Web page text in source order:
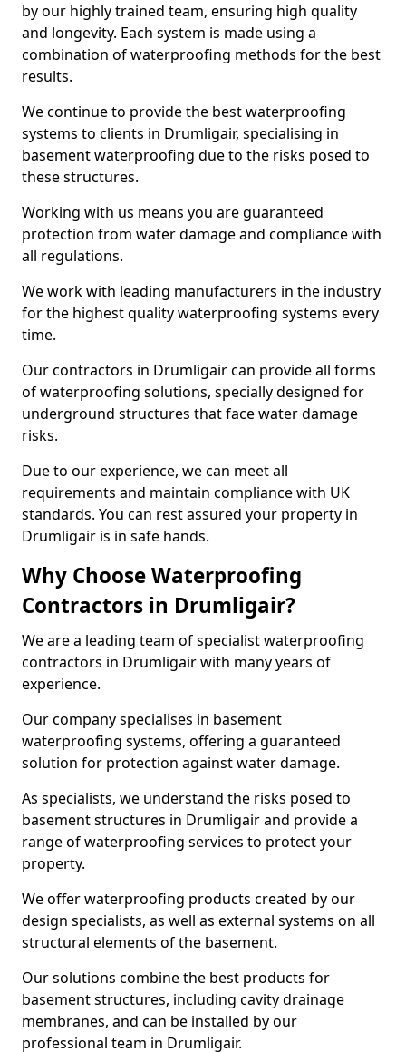
by our highly trained team, ensuring high quality
and longevity. Each system is made using a
combination of waterproofing methods for the best
results.
We continue to provide the best waterproofing
systems to clients in Drumligair, specialising in
basement waterproofing due to the risks posed to
these structures.
Working with us means you are guaranteed
protection from water damage and compliance with
all regulations.
We work with leading manufacturers in the industry
for the highest quality waterproofing systems every
time.
Our contractors in Drumligair can provide all forms
of waterproofing solutions, specially designed for
underground structures that face water damage
risks.
Due to our experience, we can meet all
requirements and maintain compliance with UK
standards. You can rest assured your property in
Drumligair is in safe hands.
Why Choose Waterproofing
Contractors in Drumligair?
We are a leading team of specialist waterproofing
contractors in Drumligair with many years of
experience.
Our company specialises in basement
waterproofing systems, offering a guaranteed
solution for protection against water damage.
As specialists, we understand the risks posed to
basement structures in Drumligair and provide a
range of waterproofing services to protect your
property.
We offer waterproofing products created by our
design specialists, as well as external systems on all
structural elements of the basement.
Our solutions combine the best products for
basement structures, including cavity drainage
membranes, and can be installed by our
professional team in Drumligair.